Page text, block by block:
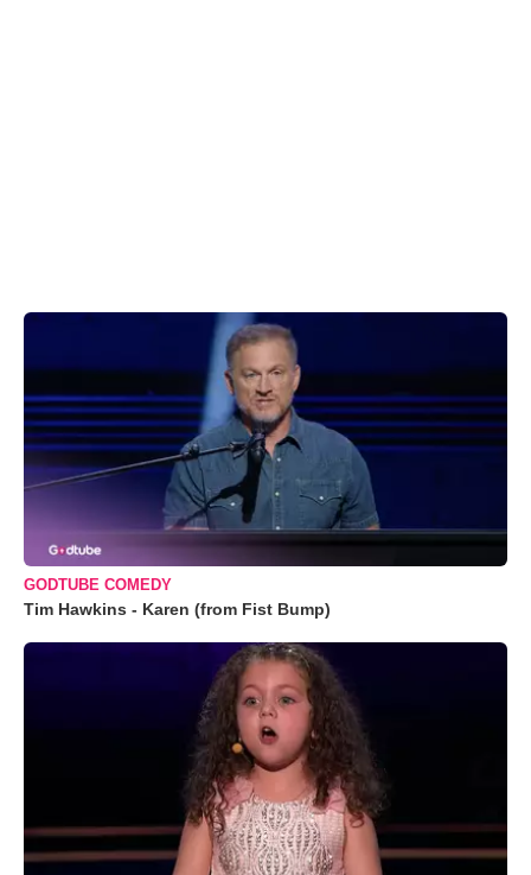
GODTUBE COMEDY
Tim Hawkins - Karen (from Fist Bump)